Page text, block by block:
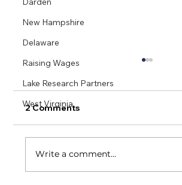
New Hampshire
Delaware
Raising Wages
Lake Research Partners
West Virginia
2 Comments
Write a comment...